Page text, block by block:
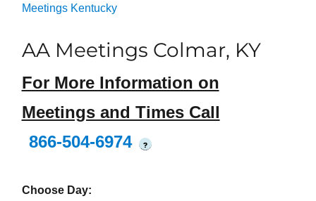
Meetings Kentucky
AA Meetings Colmar, KY
For More Information on
Meetings and Times Call
866-504-6974
?
Choose Day: